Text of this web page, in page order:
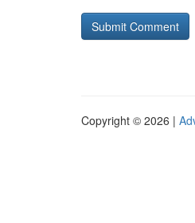
Copyright © 2026 |